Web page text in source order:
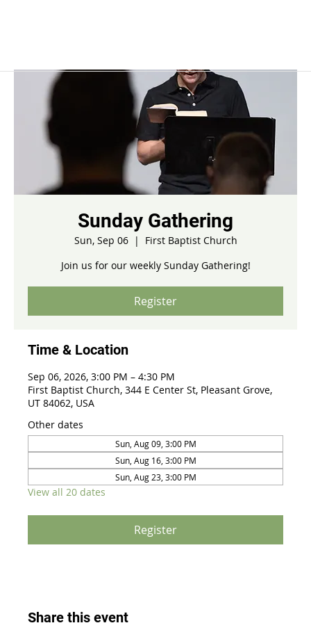
Sunday Gathering
Sun, Sep 06
  |
First Baptist Church
Join us for our weekly Sunday Gathering!
Register
Time & Location
Sep 06, 2026, 3:00 PM – 4:30 PM
First Baptist Church, 344 E Center St, Pleasant Grove,
UT 84062, USA
Other dates
Sun, Aug 09, 3:00 PM
Sun, Aug 16, 3:00 PM
Sun, Aug 23, 3:00 PM
View all 20 dates
Register
Share this event